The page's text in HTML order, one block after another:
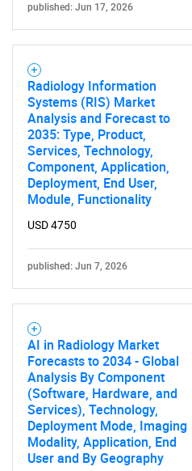
What are
for?
Need help finding
Contact
published: Jun 17, 2026
Radiology Information
Systems (RIS) Market
Analysis and Forecast to
2035: Type, Product,
Services, Technology,
Component, Application,
Deployment, End User,
Module, Functionality
USD 4750
published: Jun 7, 2026
AI in Radiology Market
Forecasts to 2034 - Global
Analysis By Component
(Software, Hardware, and
Services), Technology,
Deployment Mode, Imaging
Modality, Application, End
User and By Geography